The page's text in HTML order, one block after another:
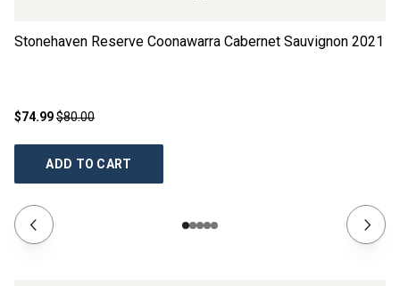
Stonehaven Reserve Coonawarra Cabernet Sauvignon 2021
$74.99$80.00
ADD TO CART